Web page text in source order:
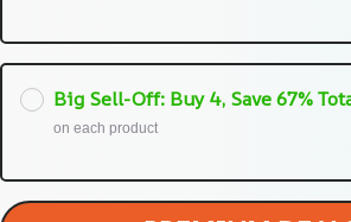
Big Sell-Off: Buy 4, Save 67%
on each product